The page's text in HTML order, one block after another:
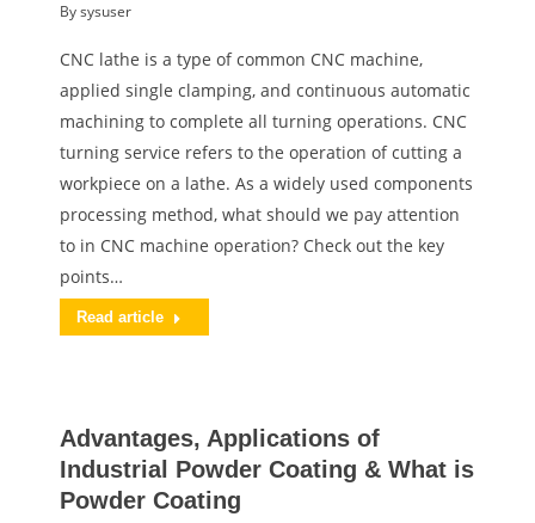
Bysysuser
CNC lathe is a type of common CNC machine,
applied single clamping, and continuous automatic
machining to complete all turning operations. CNC
turning service refers to the operation of cutting a
workpiece on a lathe. As a widely used components
processing method, what should we pay attention
to in CNC machine operation? Check out the key
points…
Read article
Advantages, Applications of
Industrial Powder Coating & What is
Powder Coating